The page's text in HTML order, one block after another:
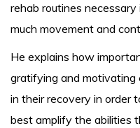
rehab routines
much movement and
He explains how
gratifying and motivating
in their recovery in order
best amplify the abilities